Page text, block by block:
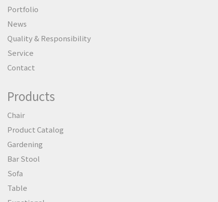
Portfolio
News
Quality & Responsibility
Service
Contact
Products
Chair
Product Catalog
Gardening
Bar Stool
Sofa
Table